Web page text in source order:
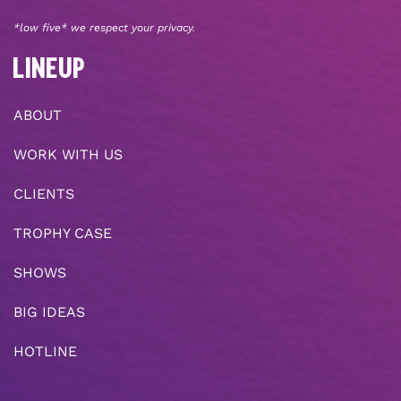
*low five* we respect your privacy.
LINEUP
ABOUT
WORK WITH US
CLIENTS
TROPHY CASE
SHOWS
BIG IDEAS
HOTLINE